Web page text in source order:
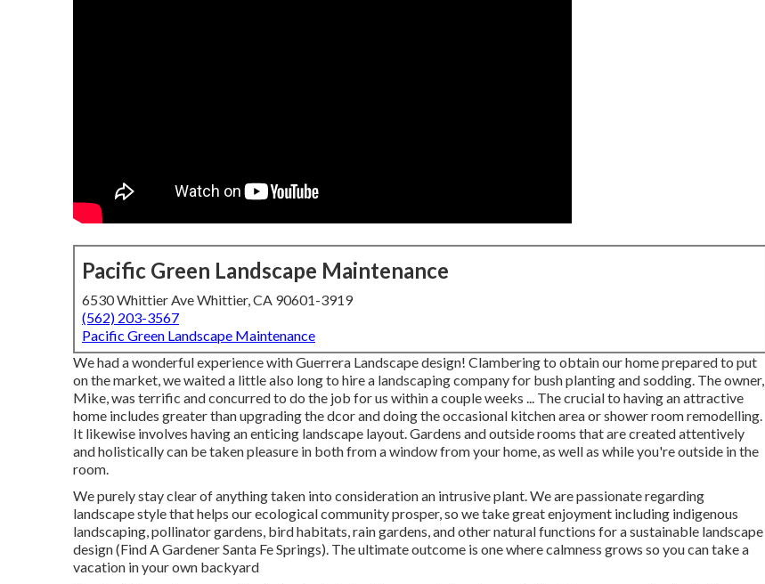
Pacific Green Landscape Maintenance
6530 Whittier Ave Whittier, CA 90601-3919
(562) 203-3567
Pacific Green Landscape Maintenance
We had a wonderful experience with Guerrera Landscape design! Clambering to obtain our home prepared to put
on the market, we waited a little also long to hire a landscaping company for bush planting and sodding. The owner,
Mike, was terrific and concurred to do the job for us within a couple weeks ... The crucial to having an attractive
home includes greater than upgrading the dcor and doing the occasional kitchen area or shower room remodelling.
It likewise involves having an enticing landscape layout. Gardens and outside rooms that are created attentively
and holistically can be taken pleasure in both from a window from your home, as well as while you're outside in the
room.
We purely stay clear of anything taken into consideration an intrusive plant. We are passionate regarding
landscape style that helps our ecological community prosper, so we take great enjoyment including indigenous
landscaping, pollinator gardens, bird habitats, rain gardens, and other natural functions for a sustainable landscape
design (Find A Gardener Santa Fe Springs). The ultimate outcome is one where calmness grows so you can take a
vacation in your own backyard